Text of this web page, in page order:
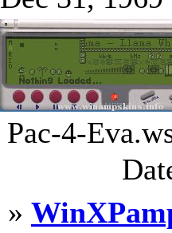
Pac-4-
»